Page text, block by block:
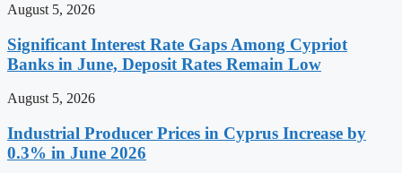
August 5, 2026
Significant Interest Rate Gaps Among Cypriot
Banks in June, Deposit Rates Remain Low
August 5, 2026
Industrial Producer Prices in Cyprus Increase by
0.3% in June 2026